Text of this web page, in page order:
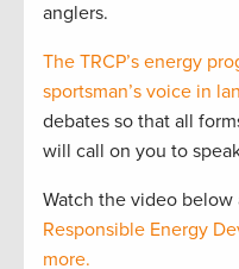
anglers.
The TRCP’s energy
sportsman’s voice in
debates so that all
will call on you to
Watch the video below
Responsible Energy
more.